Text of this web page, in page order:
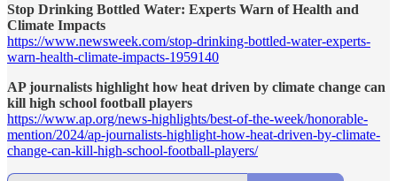
Stop Drinking Bottled Water: Experts Warn of Health and
Climate Impacts
https://www.newsweek.com/stop-drinking-bottled-water-experts-
warn-health-climate-impacts-1959140
AP journalists highlight how heat driven by climate change can
kill high school football players
https://www.ap.org/news-highlights/best-of-the-week/honorable-
mention/2024/ap-journalists-highlight-how-heat-driven-by-climate-
change-can-kill-high-school-football-players/